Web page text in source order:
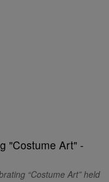
“Costume Art” held